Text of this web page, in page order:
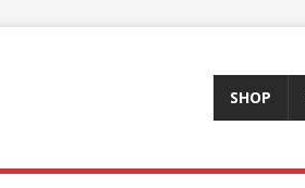
SHOP